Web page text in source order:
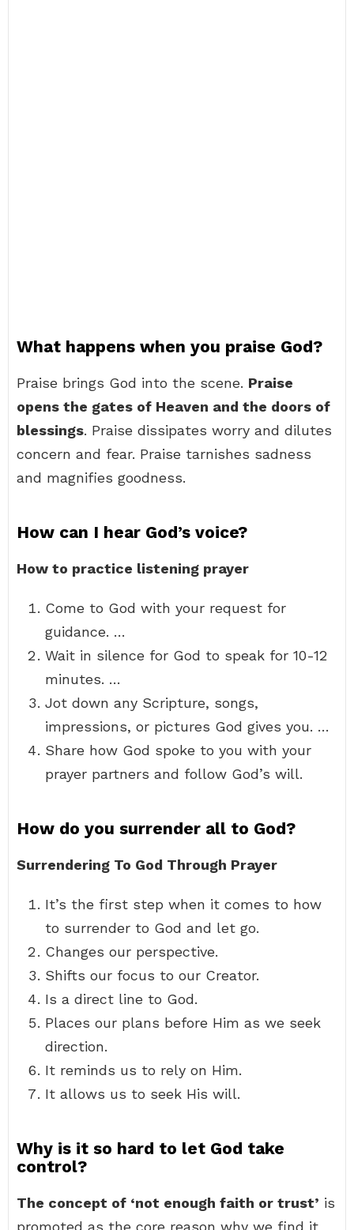
What happens when you praise God?
Praise brings God into the scene. Praise
opens the gates of Heaven and the doors of
blessings. Praise dissipates worry and dilutes
concern and fear. Praise tarnishes sadness
and magnifies goodness.
How can I hear God’s voice?
How to practice listening prayer
Come to God with your request for
guidance. …
Wait in silence for God to speak for 10-12
minutes. …
Jot down any Scripture, songs,
impressions, or pictures God gives you. …
Share how God spoke to you with your
prayer partners and follow God’s will.
How do you surrender all to God?
Surrendering To God Through Prayer
It’s the first step when it comes to how
to surrender to God and let go.
Changes our perspective.
Shifts our focus to our Creator.
Is a direct line to God.
Places our plans before Him as we seek
direction.
It reminds us to rely on Him.
It allows us to seek His will.
Why is it so hard to let God take
control?
The concept of ‘not enough faith or trust’ is
promoted as the core reason why we find it